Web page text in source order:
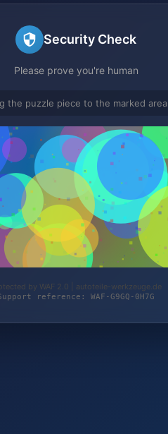
Security Check
Please prove you're human
the puzzle piece to the marked area
by WAF 2.0 | autoteile-werkzeuge.de
reference: WAF-G9GQ-0H7G